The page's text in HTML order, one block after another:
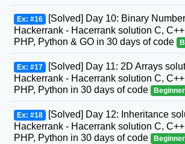
Ex: #16 [Solved] Day 10: Binary
Hackerrank - Hacerrank solution C,
PHP, Python & GO in 30 days of code
Ex: #17 [Solved] Day 11: 2D Arrays
Hackerrank - Hacerrank solution C,
PHP, Python in 30 days of code
Beginner
Ex: #18 [Solved] Day 12: Inheritance
Hackerrank - Hacerrank solution C,
PHP, Python in 30 days of code
Beginner